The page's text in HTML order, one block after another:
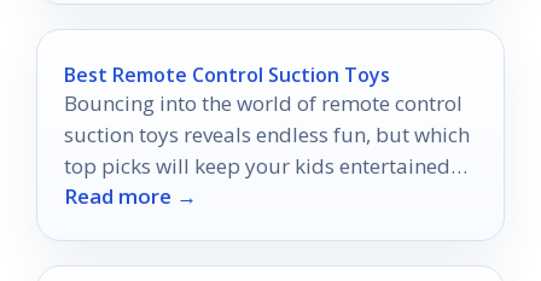
Best Remote Control Suction Toys
Bouncing into the world of remote control
suction toys reveals endless fun, but which
top picks will keep your kids entertained
for hours?
Read more →